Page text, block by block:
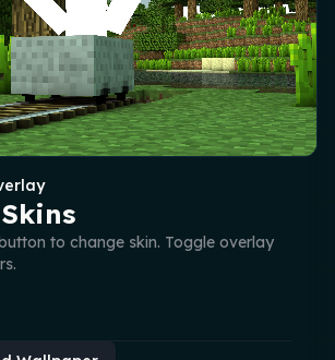
to change skin. Toggle overlay